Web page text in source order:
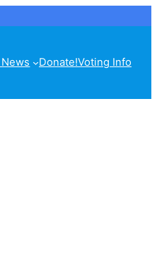
Donate!Voting Info